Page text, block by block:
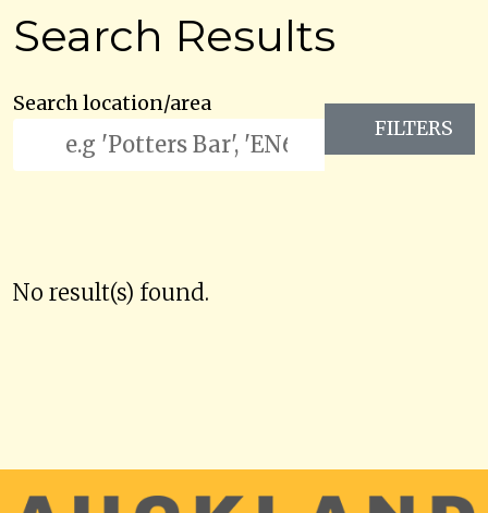
Search Results
Search location/area
FILTERS
No result(s) found.